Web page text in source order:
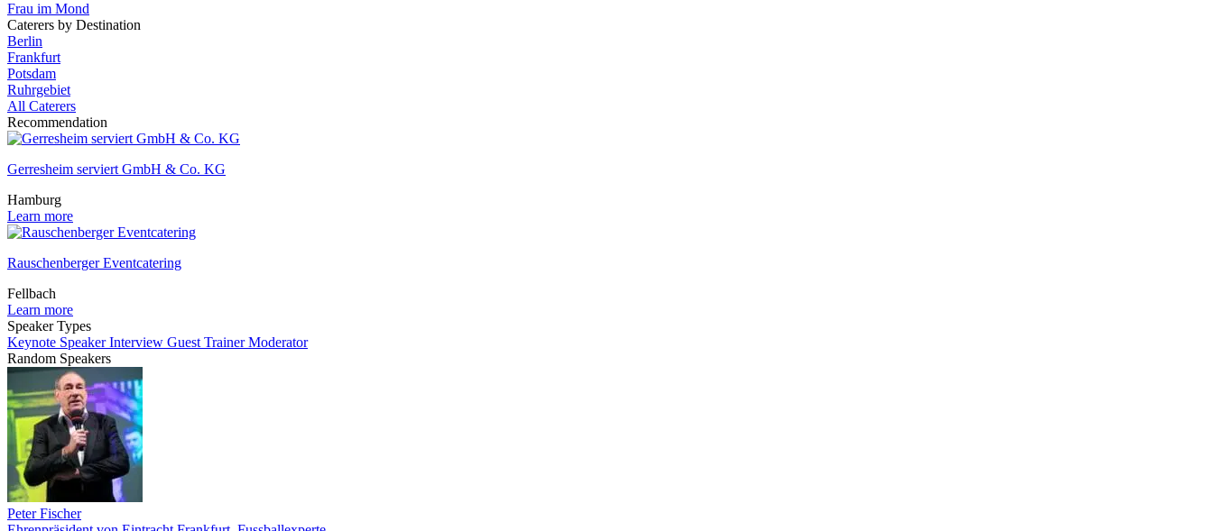
Frau im Mond
Caterers by Destination
Berlin
Frankfurt
Potsdam
Ruhrgebiet
All Caterers
Recommendation
Gerresheim serviert GmbH & Co. KG
Hamburg
Learn more
Rauschenberger Eventcatering
Fellbach
Learn more
Speaker Types
Keynote SpeakerInterview Guest TrainerModerator
Random Speakers
Peter Fischer